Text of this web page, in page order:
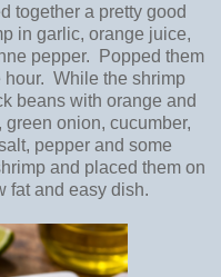
together a pretty good
in garlic, orange juice,
pepper. Popped them
hour. While the shrimp
beans with orange and
onion, cucumber,
pepper and some
and placed them on
fat and easy dish.